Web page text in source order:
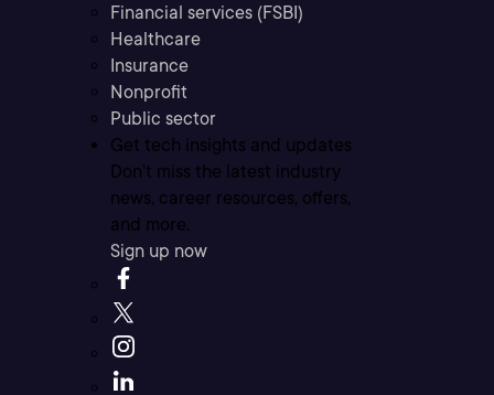
Financial services (FSBI)
Healthcare
Insurance
Nonprofit
Public sector
Get tech insights and updates
Don’t miss the latest industry
news, career resources, offers,
and more.
Sign up now